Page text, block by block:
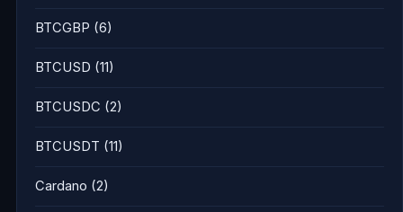
BTCGBP (6)
BTCUSD (11)
BTCUSDC (2)
BTCUSDT (11)
Cardano (2)